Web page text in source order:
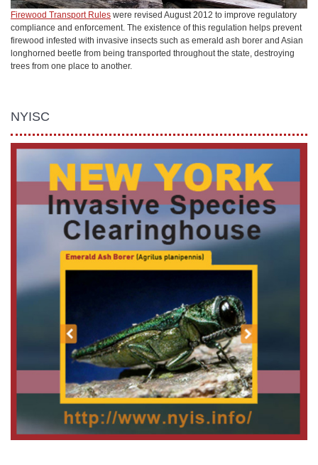
Firewood Transport Rules were revised August 2012 to improve regulatory
compliance and enforcement. The existence of this regulation helps prevent
firewood infested with invasive insects such as emerald ash borer and Asian
longhorned beetle from being transported throughout the state, destroying
trees from one place to another.
NYISC